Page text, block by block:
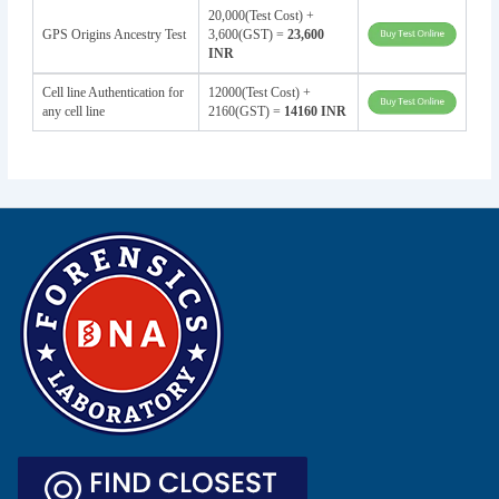
GPS Origins Ancestry Test
20,000(Test Cost) +
3,600(GST) = 23,600
INR
Cell line Authentication for
any cell line
12000(Test Cost) +
2160(GST) = 14160 INR